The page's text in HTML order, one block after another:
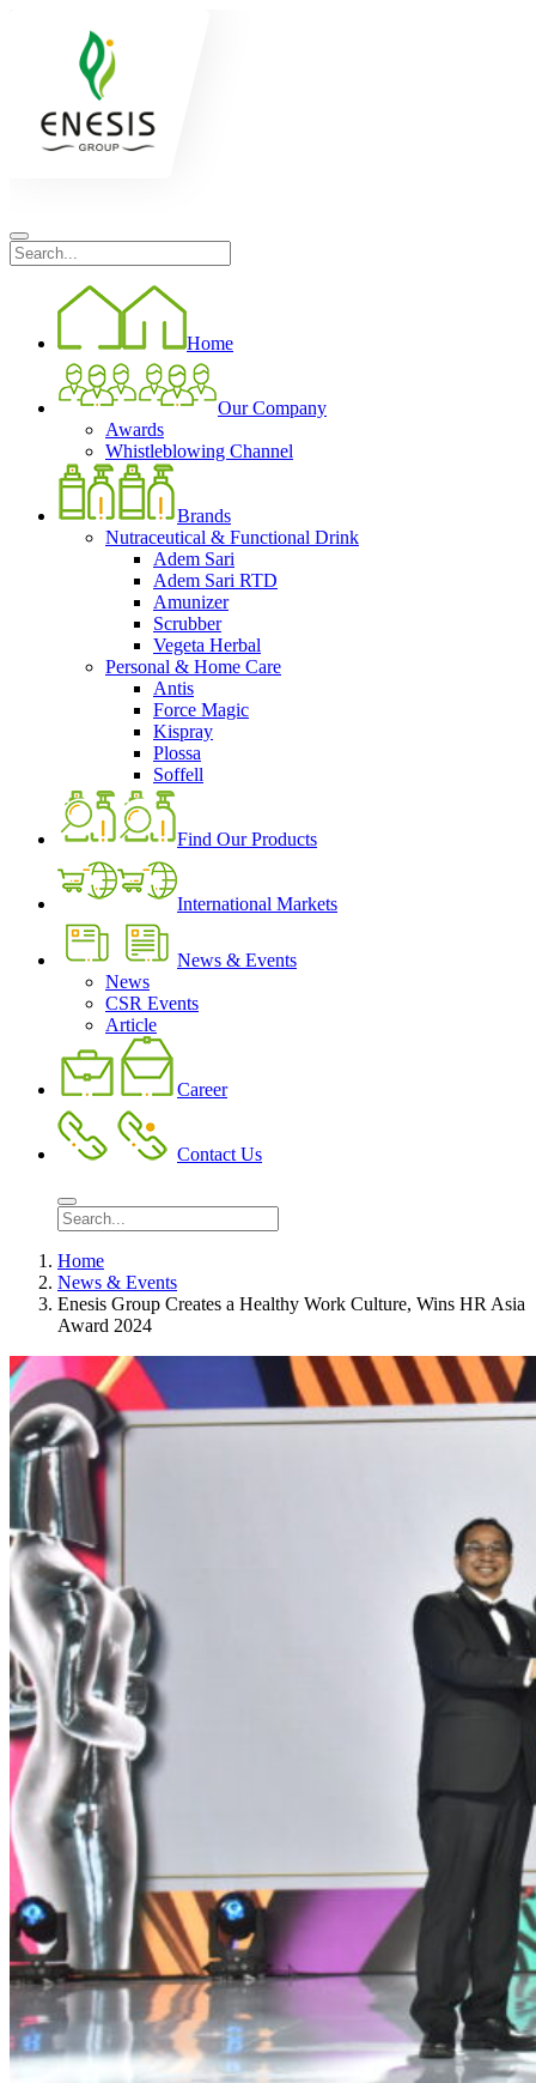
Home
Our Company
Awards
Whistleblowing Channel
Brands
Nutraceutical & Functional Drink
Adem Sari
Adem Sari RTD
Amunizer
Scrubber
Vegeta Herbal
Personal & Home Care
Antis
Force Magic
Kispray
Plossa
Soffell
Find Our Products
International Markets
News & Events
News
CSR Events
Article
Career
Contact Us
Home
News & Events
Enesis Group Creates a Healthy Work Culture, Wins HR Asia
Award 2024